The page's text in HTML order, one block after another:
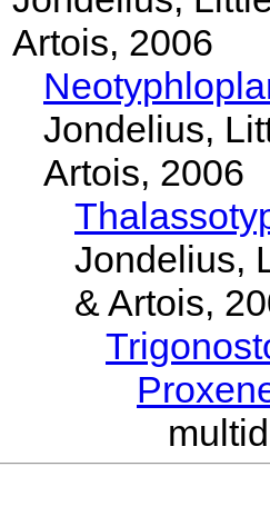
Artois, 2006
Jondelius,
Artois, 2006
Jondelius,
& Artois,